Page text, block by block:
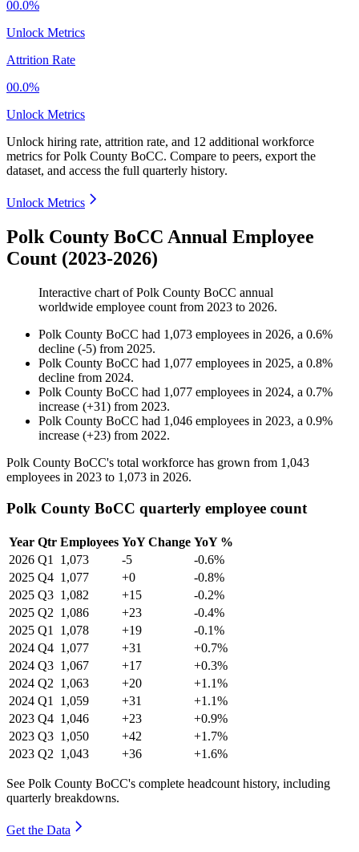
00.0%
Unlock Metrics
Attrition Rate
00.0%
Unlock Metrics
Unlock hiring rate, attrition rate, and 12 additional workforce
metrics forPolk County BoCC. Compare to peers, export the
dataset, and access the full quarterly history.
Unlock Metrics
Polk County BoCC Annual Employee
Count (2023-2026)
Interactive chart ofPolk County BoCC annual
worldwide employee count from 2023 to 2026.
Polk County BoCC had 1,073 employees in 2026, a 0.6%
decline (-5) from 2025.
Polk County BoCC had 1,077 employees in 2025, a 0.8%
decline from 2024.
Polk County BoCC had 1,077 employees in 2024, a 0.7%
increase (+31) from 2023.
Polk County BoCC had 1,046 employees in 2023, a 0.9%
increase (+23) from 2022.
Polk County BoCC's total workforce has grown from 1,043
employees in 2023 to 1,073 in 2026.
Polk County BoCC quarterly employee count
Year Qtr Employees YoY Change YoY %
2026 Q1 1,073 -5
-0.6%
2025 Q4 1,077 +0
-0.8%
2025 Q3 1,082 +15
-0.2%
2025 Q2 1,086 +23
-0.4%
2025 Q1 1,078 +19
-0.1%
2024 Q4 1,077 +31
+0.7%
2024 Q3 1,067 +17
+0.3%
2024 Q2 1,063 +20
+1.1%
2024 Q1 1,059 +31
+1.1%
2023 Q4 1,046 +23
+0.9%
2023 Q3 1,050 +42
+1.7%
2023 Q2 1,043 +36 +1.6%
See Polk County BoCC's complete headcount history, including
quarterly breakdowns.
Get the Data